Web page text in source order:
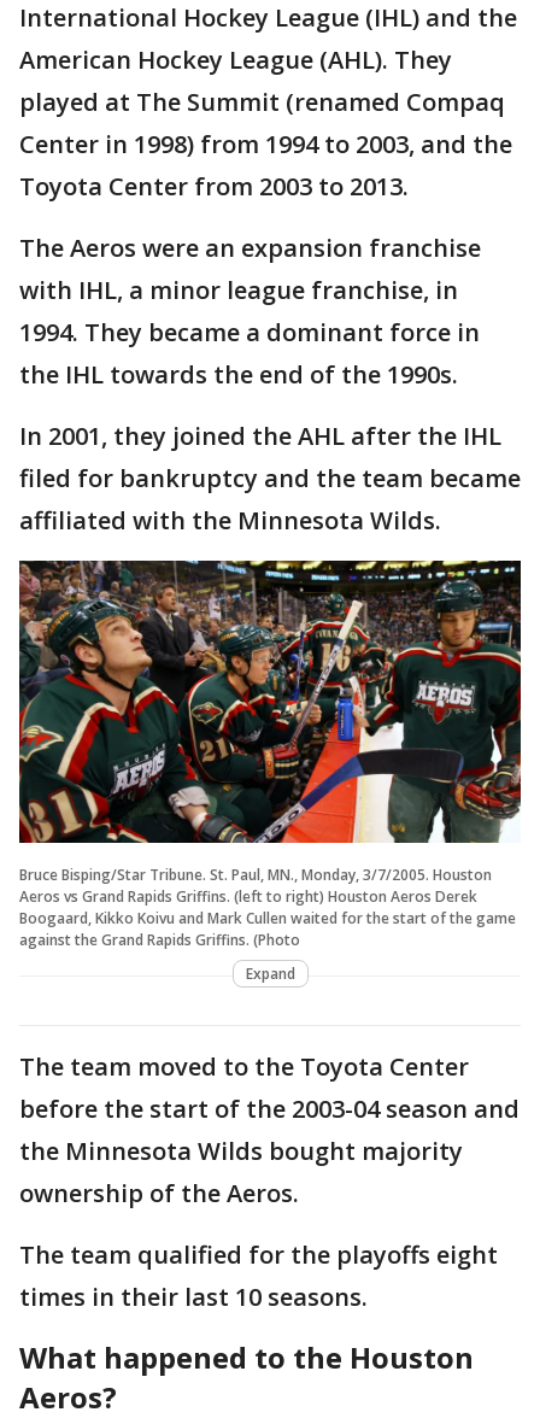
International Hockey League (IHL) and the
American Hockey League (AHL). They
played at The Summit (renamed Compaq
Center in 1998) from 1994 to 2003, and the
Toyota Center from 2003 to 2013.
The Aeros were an expansion franchise
with IHL, a minor league franchise, in
1994. They became a dominant force in
the IHL towards the end of the 1990s.
In 2001, they joined the AHL after the IHL
filed for bankruptcy and the team became
affiliated with the Minnesota Wilds.
Bruce Bisping/Star Tribune. St. Paul, MN., Monday, 3/7/2005. Houston
Aeros vs Grand Rapids Griffins. (left to right) Houston Aeros Derek
Boogaard, Kikko Koivu and Mark Cullen waited for the start of the game
against the Grand Rapids Griffins. (Photo
Expand
The team moved to the Toyota Center
before the start of the 2003-04 season and
the Minnesota Wilds bought majority
ownership of the Aeros.
The team qualified for the playoffs eight
times in their last 10 seasons.
What happened to the Houston
Aeros?